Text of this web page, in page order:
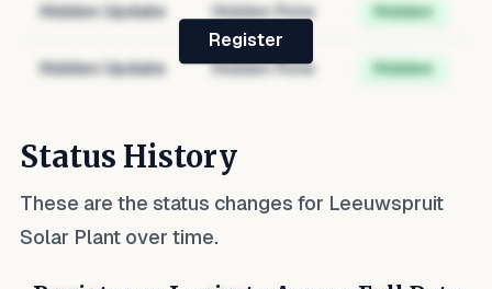
Hidden Update Hidden Role Hidden
Hidden Update Hidden Role Hidden
Register
Status History
These are the status changes for Leeuwspruit
Solar Plant over time.